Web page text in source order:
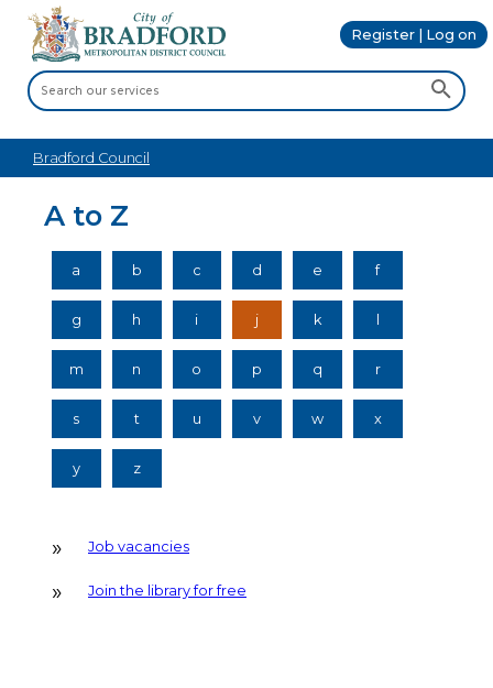
Register | Log on
Bradford Council
A to Z
a b c d e f
g h i j k l
m n o p q r
s t u v w x
y z
Job vacancies
Join the library for free